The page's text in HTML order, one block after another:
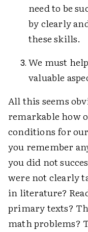
need to be
by clearly
these skills.
We must
valuable
All this seems
remarkable how
conditions for
you remember
you did not
were not clearly
in literature?
primary texts?
math problems?